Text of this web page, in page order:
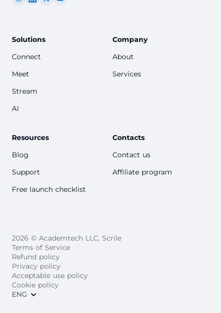
Solutions
Connect
Meet
Stream
AI
Company
About
Services
Resources
Blog
Support
Free launch checklist
Contacts
Contact us
Affiliate program
2026 © Academtech LLC, Scrile
Terms of Service
Refund policy
Privacy policy
Acceptable use policy
Cookie policy
ENG